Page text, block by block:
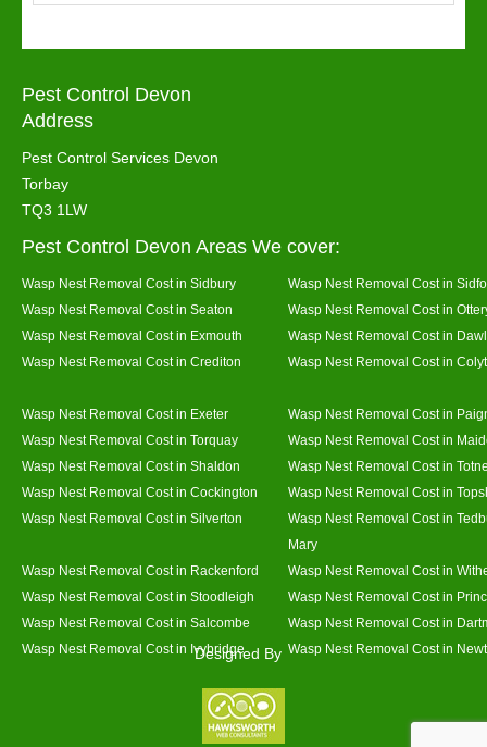
Pest Control Devon
Address
Pest Control Services Devon
Torbay
TQ3 1LW
Pest Control Devon Areas We cover:
Wasp Nest Removal Cost in Sidbury
Wasp Nest Removal Cost in
Wasp Nest Removal Cost in Seaton
Wasp Nest Removal Cost in
Wasp Nest Removal Cost in Exmouth
Wasp Nest Removal Cost in
Wasp Nest Removal Cost in Crediton
Wasp Nest Removal Cost in
Wasp Nest Removal Cost in Exeter
Wasp Nest Removal Cost in
Wasp Nest Removal Cost in Torquay
Wasp Nest Removal Cost in
Wasp Nest Removal Cost in Shaldon
Wasp Nest Removal Cost in
Wasp Nest Removal Cost in Cockington
Wasp Nest Removal Cost in
Wasp Nest Removal Cost in Silverton
Wasp Nest Removal Cost in
Mary
Wasp Nest Removal Cost in Rackenford
Wasp Nest Removal Cost in
Wasp Nest Removal Cost in Stoodleigh
Wasp Nest Removal Cost in
Wasp Nest Removal Cost in Salcombe
Wasp Nest Removal Cost in
Wasp Nest Removal Cost in Ivybridge
Wasp Nest Removal Cost in
Designed By